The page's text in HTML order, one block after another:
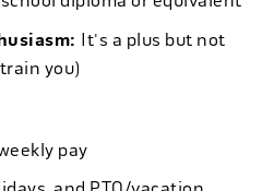
It's a plus but not
you)
pay